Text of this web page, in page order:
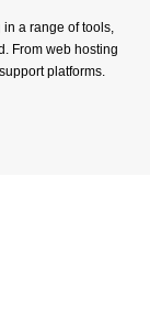
a range of tools,
From web hosting
platforms.